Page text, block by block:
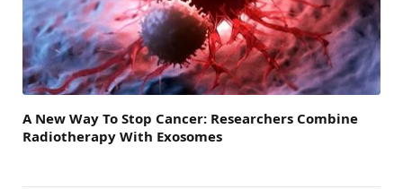
A New Way To Stop Cancer: Researchers Combine
Radiotherapy With Exosomes